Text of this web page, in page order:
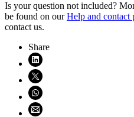
Is your question not included?
be found on ourHelp and contact
contact us.
Share
Share on LinkedIn (opens
Share on X (opens in new
Share on WhatsApp (opens
Share using email (opens